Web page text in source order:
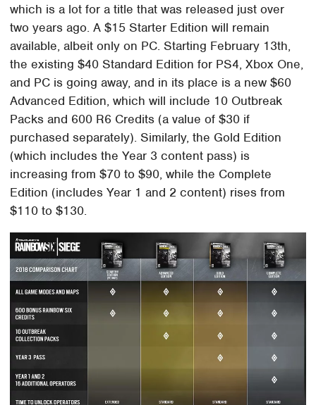
which is a lot for a title that was released just over
two years ago. A $15 Starter Edition will remain
available, albeit only on PC. Starting February 13th,
the existing $40 Standard Edition for PS4, Xbox One,
and PC is going away, and in its place is a new $60
Advanced Edition, which will include 10 Outbreak
Packs and 600 R6 Credits (a value of $30 if
purchased separately). Similarly, the Gold Edition
(which includes the Year 3 content pass) is
increasing from $70 to $90, while the Complete
Edition (includes Year 1 and 2 content) rises from
$110 to $130.